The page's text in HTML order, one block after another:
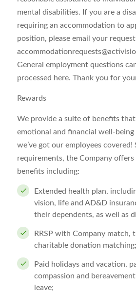
mental disabilities. If you are a
requiring an accommodation to
position, please email your
General employment questions
processed here. Thank you for
Rewards
We provide a suite of benefits
emotional and financial well-being
we’ve got our employees
requirements, the Company offers
benefits including:
Extended health plan,
vision, life and AD&D
their dependents, as well as
RRSP with Company match,
charitable donation matching;
Paid holidays and vacation,
compassion and
leave;